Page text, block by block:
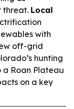
threat. Local
with
off-grid
hunting
a Roan Plateau
on a key